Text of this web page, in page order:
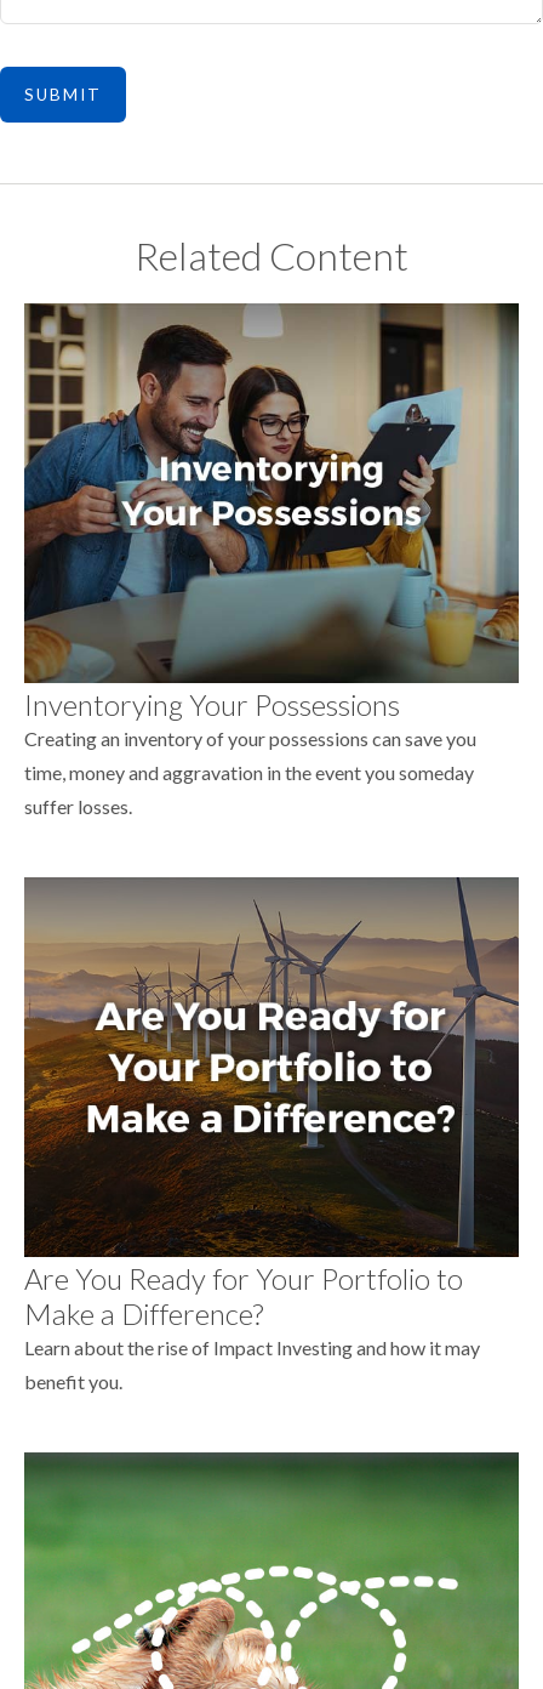
Related Content
Inventorying Your Possessions
Creating an inventory of your possessions can save you
time, money and aggravation in the event you someday
suffer losses.
Are You Ready for Your Portfolio to
Make a Difference?
Learn about the rise of Impact Investing and how it may
benefit you.